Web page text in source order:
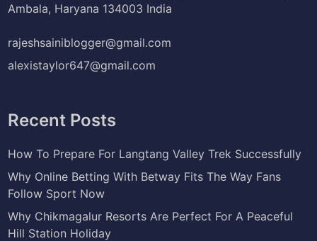
Ambala, Haryana 134003 India
rajeshsainiblogger@gmail.com
alexistaylor647@gmail.com
Recent Posts
How To Prepare For Langtang Valley Trek Successfully
Why Online Betting With Betway Fits The Way Fans
Follow Sport Now
Why Chikmagalur Resorts Are Perfect For A Peaceful
Hill Station Holiday